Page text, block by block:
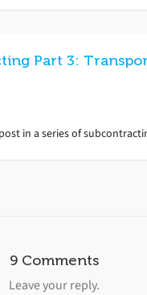
Part 3:
in a series of
9 Comments
Leave your reply.